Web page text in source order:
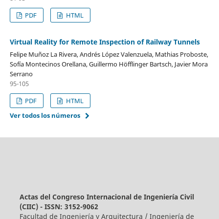
PDF
HTML
Virtual Reality for Remote Inspection of Railway Tunnels
Felipe Muñoz La Rivera, Andrés López Valenzuela, Mathias Proboste,
Sofía Montecinos Orellana, Guillermo Höfflinger Bartsch, Javier Mora
Serrano
95-105
PDF
HTML
Ver todos los números
Actas del Congreso Internacional de Ingeniería Civil
(CIIC) - ISSN: 3152-9062
Facultad de Ingeniería y Arquitectura / Ingeniería de